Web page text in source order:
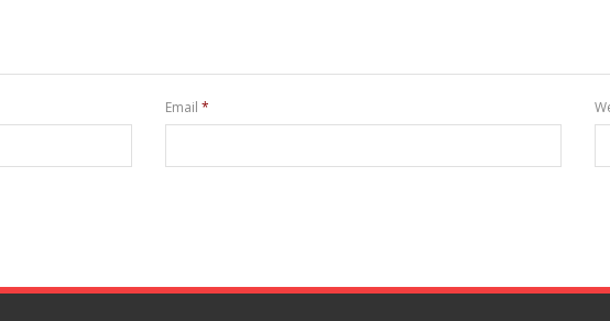
Email *